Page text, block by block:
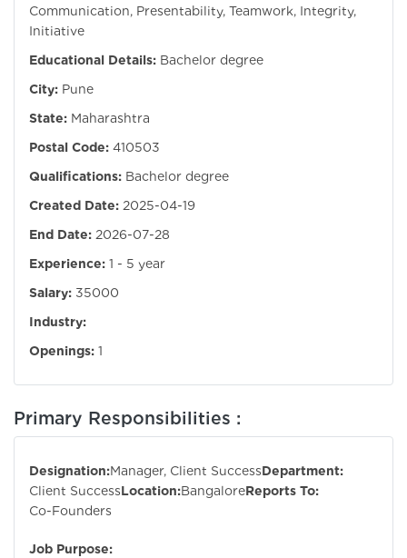
Communication, Presentability, Teamwork, Integrity,
Initiative
Educational Details: Bachelor degree
City: Pune
State: Maharashtra
Postal Code: 410503
Qualifications: Bachelor degree
Created Date: 2025-04-19
End Date: 2026-07-28
Experience: 1 - 5 year
Salary: 35000
Industry:
Openings: 1
Primary Responsibilities :
Designation:Manager, Client SuccessDepartment:
Client SuccessLocation:BangaloreReports To:
Co-Founders
Job Purpose: